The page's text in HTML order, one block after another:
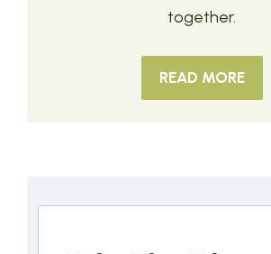
together.
READ MORE